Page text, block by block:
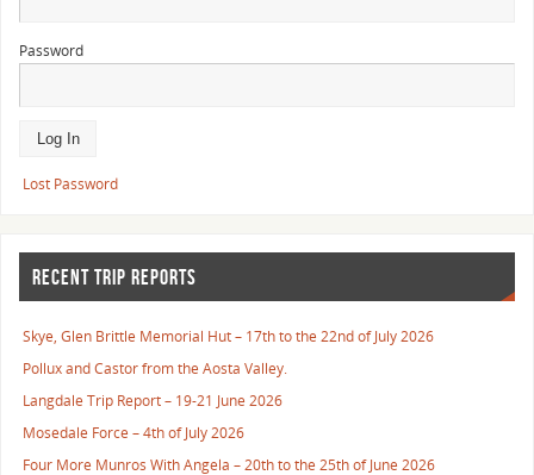
Password
Lost Password
RECENT TRIP REPORTS
Skye, Glen Brittle Memorial Hut – 17th to the 22nd of July 2026
Pollux and Castor from the Aosta Valley.
Langdale Trip Report – 19-21 June 2026
Mosedale Force – 4th of July 2026
Four More Munros With Angela – 20th to the 25th of June 2026